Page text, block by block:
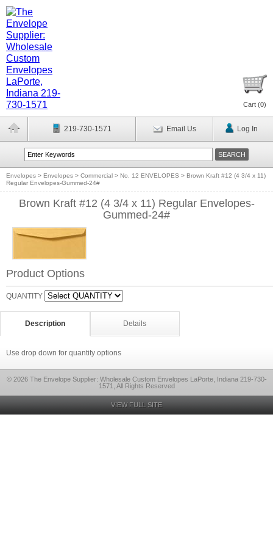
Cart (0)
219-730-1571 Email Us Log In
Envelopes > Envelopes > Commercial > No. 12 ENVELOPES > Brown Kraft #12 (4 3/4 x 11)
Regular Envelopes-Gummed-24#
Brown Kraft #12 (4 3/4 x 11) Regular Envelopes-
Gummed-24#
Product Options
QUANTITY
Description Details
Use drop down for quantity options
© 2026 The Envelope Supplier: Wholesale Custom Envelopes LaPorte, Indiana 219-730-
1571, All Rights Reserved
VIEW FULL SITE